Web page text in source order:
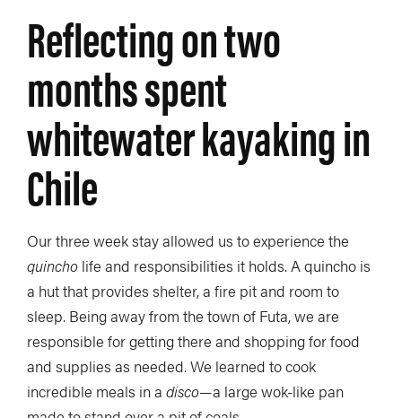
Reflecting on two
months spent
whitewater kayaking in
Chile
Our three week stay allowed us to experience the
quincho life and responsibilities it holds. A quincho is
a hut that provides shelter, a fire pit and room to
sleep. Being away from the town of Futa, we are
responsible for getting there and shopping for food
and supplies as needed. We learned to cook
incredible meals in a disco—a large wok-like pan